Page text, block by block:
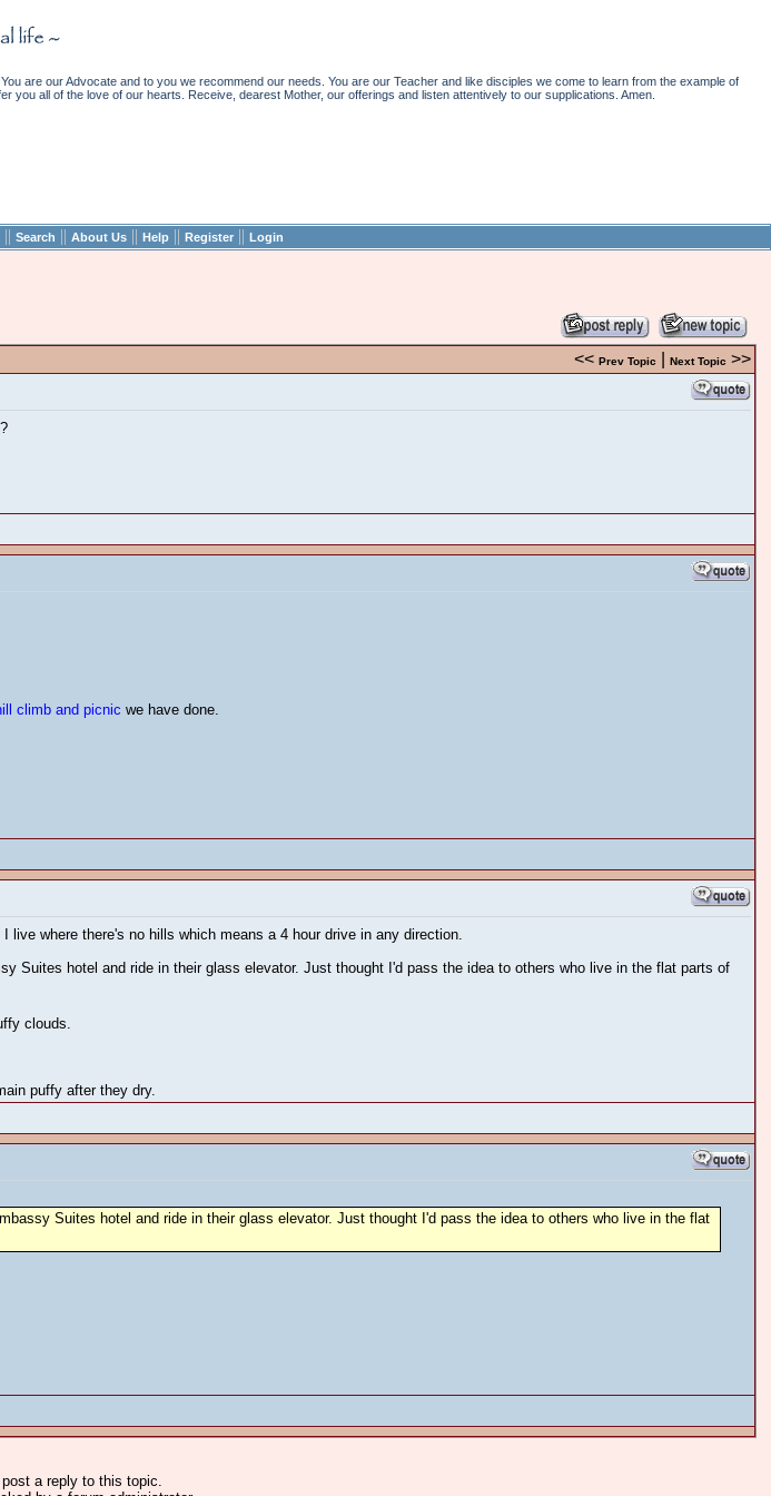
are our Advocate and to you we recommend our needs. You are our Teacher and like disciples we come to learn from the example of
you all of the love of our hearts. Receive, dearest Mother, our offerings and listen attentively to our supplications. Amen.
|| Search || About Us || Help || Register || Login
<< Prev Topic Next Topic >>
climb and picnic we have done.
live where there's no hills which means a 4 hour drive in any direction.
Suites hotel and ride in their glass elevator. Just thought I'd pass the idea to others who live in the flat parts of
clouds.
puffy after they dry.
Suites hotel and ride in their glass elevator. Just thought I'd pass the idea to others who live in the flat
a reply to this topic.